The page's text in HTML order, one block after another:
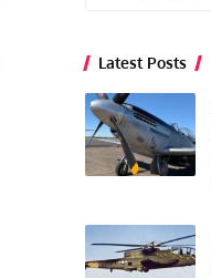
Latest Posts